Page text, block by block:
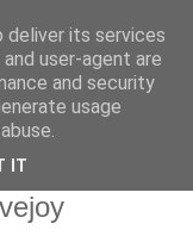
deliver its services
user-agent are
and security
usage
IT